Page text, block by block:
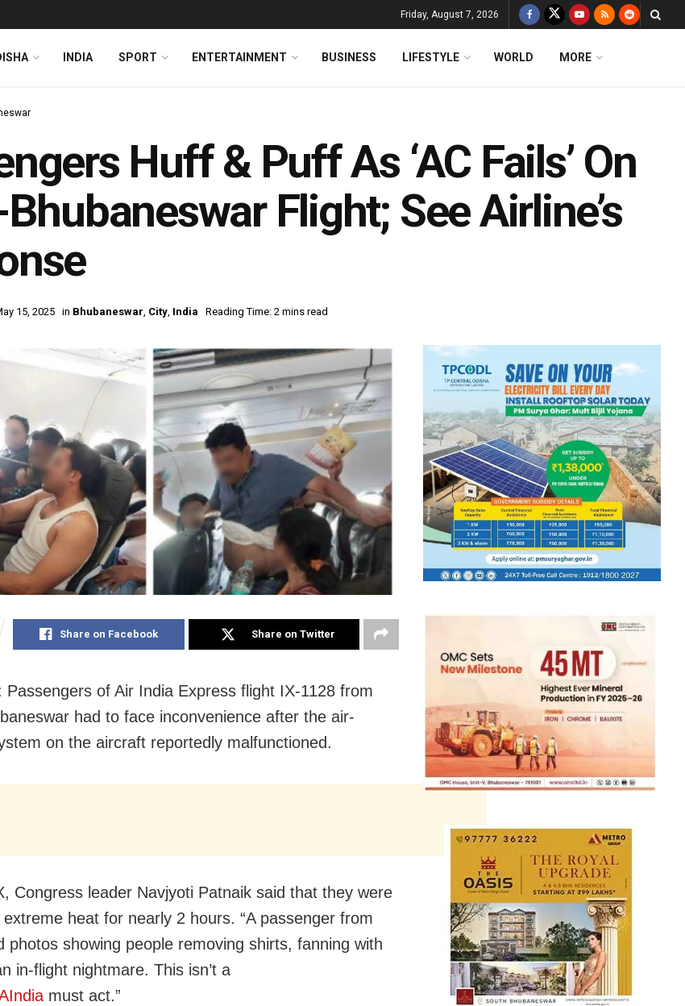
Friday, August 7, 2026
INDIA SPORT ENTERTAINMENT BUSINESS LIFESTYLE WORLD MORE
Huff & Puff As ‘AC Fails’ On
Flight; See Airline’s
15, 2025 in Bhubaneswar, City, India Reading Time: 2 mins read
Share on Facebook Share on Twitter
Passengers of Air India Express flight IX-1128 from
had to face inconvenience after the air-
on the aircraft reportedly malfunctioned.
Congress leader Navjyoti Patnaik said that they were
extreme heat for nearly 2 hours. “A passenger from
photos showing people removing shirts, fanning with
in-flight nightmare. This isn’t a
must act.”